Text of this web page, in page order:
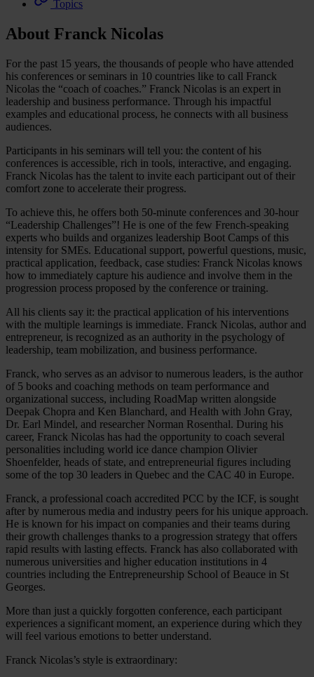
Topics
About Franck Nicolas
For the past 15 years, the thousands of people who have attended
his conferences or seminars in 10 countries like to call Franck
Nicolas the “coach of coaches.” Franck Nicolas is an expert in
leadership and business performance. Through his impactful
examples and educational process, he connects with all business
audiences.
Participants in his seminars will tell you: the content of his
conferences is accessible, rich in tools, interactive, and engaging.
Franck Nicolas has the talent to invite each participant out of their
comfort zone to accelerate their progress.
To achieve this, he offers both 50-minute conferences and 30-hour
“Leadership Challenges”! He is one of the few French-speaking
experts who builds and organizes leadership Boot Camps of this
intensity for SMEs. Educational support, powerful questions, music,
practical application, feedback, case studies: Franck Nicolas knows
how to immediately capture his audience and involve them in the
progression process proposed by the conference or training.
All his clients say it: the practical application of his interventions
with the multiple learnings is immediate. Franck Nicolas, author and
entrepreneur, is recognized as an authority in the psychology of
leadership, team mobilization, and business performance.
Franck, who serves as an advisor to numerous leaders, is the author
of 5 books and coaching methods on team performance and
organizational success, including RoadMap written alongside
Deepak Chopra and Ken Blanchard, and Health with John Gray,
Dr. Earl Mindel, and researcher Norman Rosenthal. During his
career, Franck Nicolas has had the opportunity to coach several
personalities including world ice dance champion Olivier
Shoenfelder, heads of state, and entrepreneurial figures including
some of the top 30 leaders in Quebec and the CAC 40 in Europe.
Franck, a professional coach accredited PCC by the ICF, is sought
after by numerous media and industry peers for his unique approach.
He is known for his impact on companies and their teams during
their growth challenges thanks to a progression strategy that offers
rapid results with lasting effects. Franck has also collaborated with
numerous universities and higher education institutions in 4
countries including the Entrepreneurship School of Beauce in St
Georges.
More than just a quickly forgotten conference, each participant
experiences a significant moment, an experience during which they
will feel various emotions to better understand.
Franck Nicolas’s style is extraordinary: